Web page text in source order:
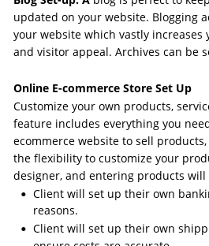
updated on your website. Blogging
your website which vastly
and visitor appeal. Archives can be
Online E-commerce Store Set Up
Customize your own products,
feature includes everything you
ecommerce website to sell
the flexibility to customize your
designer, and entering products
• Client will set up their own
reasons.
• Client will set up their own